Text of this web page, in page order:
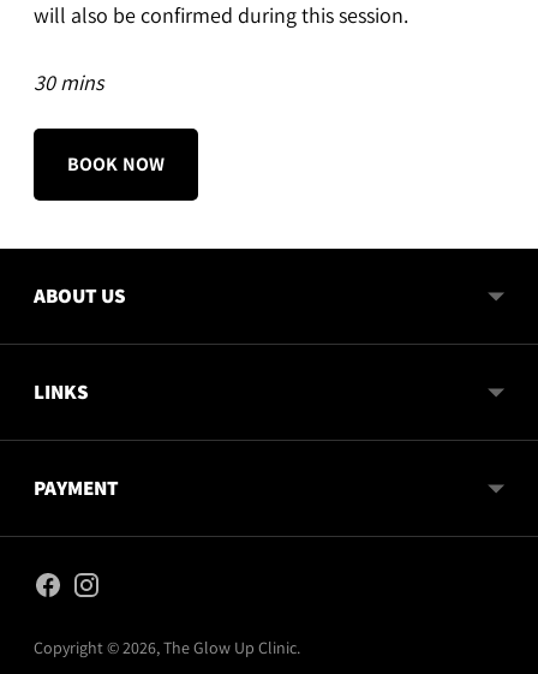
will also be confirmed during this session.
30 mins
BOOK NOW
ABOUT US
LINKS
PAYMENT
Copyright © 2026,The Glow Up Clinic.